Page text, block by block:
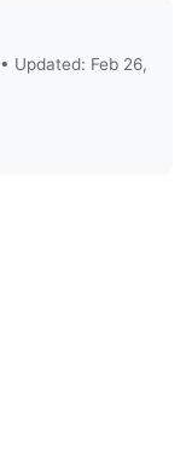
• Updated: Feb 26,